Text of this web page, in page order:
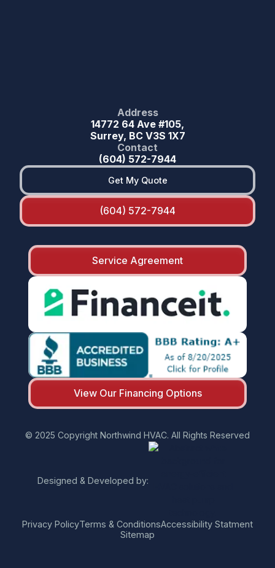
Address
14772 64 Ave #105,
Surrey, BC V3S 1X7
Contact
(604) 572-7944
Get My Quote
(604) 572-7944
Service Agreement
View Our Financing Options
© 2025 Copyright Northwind HVAC. All Rights Reserved
Designed & Developed by:
Privacy PolicyTerms & ConditionsAccessibility Statment
Sitemap